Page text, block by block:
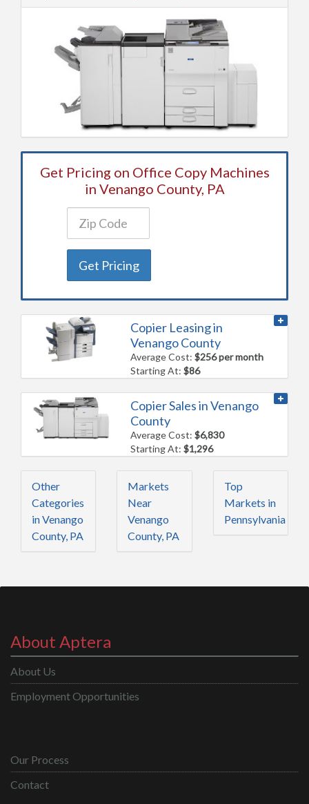
Get Pricing on Office Copy Machines
in Venango County, PA
Get Pricing
Copier Leasing in
Venango County
Average Cost:$256 per month
Starting At:$86
Copier Sales in Venango
County
Average Cost:$6,830
Starting At:$1,296
Other
Categories
in Venango
County, PA
Markets
Near
Venango
County, PA
Top
Markets in
Pennsylvania
About Aptera
About Us
Employment Opportunities
Our Process
Contact